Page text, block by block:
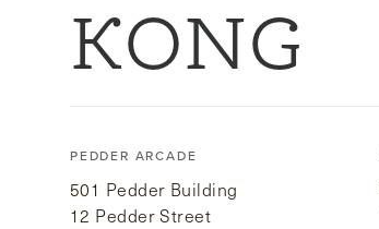
KONG
PEDDER ARCADE
501 Pedder Building
12 Pedder Street